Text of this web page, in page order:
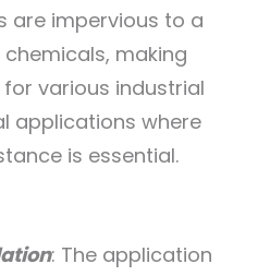
are impervious to a
making
various industrial
applications where
is essential.
: The application